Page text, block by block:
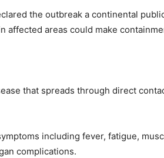
the outbreak a continental
affected areas could make
that spreads through direct
including fever, fatigue,
complications.